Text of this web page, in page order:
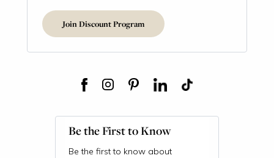
Join Discount Program
Be the First to Know
Be the first to know about